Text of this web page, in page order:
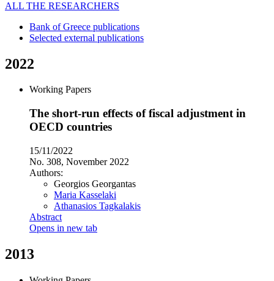
ALL THE RESEARCHERS
Bank of Greece publications
Selected external publications
2022
Working Papers
The short-run effects of fiscal adjustment in
OECD countries
15/11/2022
No. 308, November 2022
Authors:
Georgios Georgantas
Maria Kasselaki
Athanasios Tagkalakis
Abstract
Opens in new tab
2013